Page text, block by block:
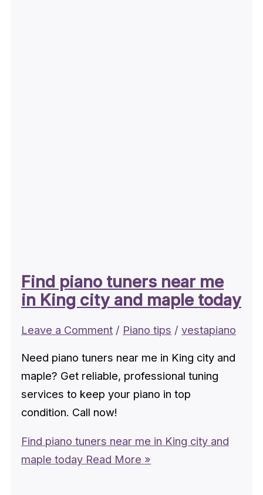
Find piano tuners near me
in King city and maple today
Leave a Comment / Piano tips /vestapiano
Need piano tuners near me in King city and
maple? Get reliable, professional tuning
services to keep your piano in top
condition. Call now!
Find piano tuners near me in King city and
maple today Read More »